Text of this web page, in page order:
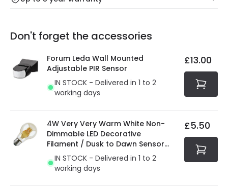
Friday: Order before 3:00 PM for 24/48h delivery.
Full conditions here: Delivery methods.
At Online Lighting we strive to protect your security and
privacy. We use payment methods that guarantee your
security. Both your personal and bank details are
protected with all the security measures established in
the current legislation
Our warranty service of up to 5 years guarantees the
You will find the exact product warranty in the technical
Don't forget the accessories
Forum Leda Wall Mounted
Adjustable PIR Sensor
IN STOCK - Delivered in 1 to 2
working days
£13.00
4W Very Very Warm White Non-
Dimmable LED Decorative
Filament / Dusk to Dawn Sensor
GLS Bulb
IN STOCK - Delivered in 1 to 2
working days
£5.50